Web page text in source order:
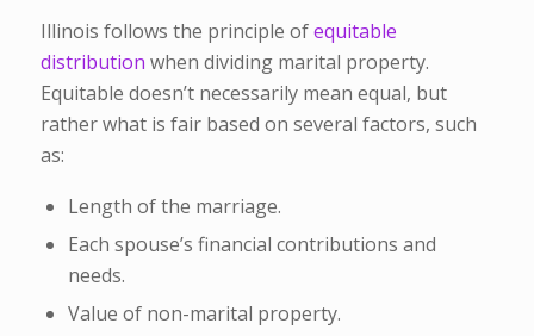
Illinois follows the principle ofequitable
distribution when dividing marital property.
Equitable doesn’t necessarily mean equal, but
rather what is fair based on several factors, such
as:
Length of the marriage.
Each spouse’s financial contributions and
needs.
Value of non-marital property.